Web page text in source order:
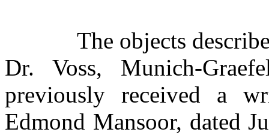
The objects
Dr. Voss, Munich-
previously received a
Edmond Mansoor, dated